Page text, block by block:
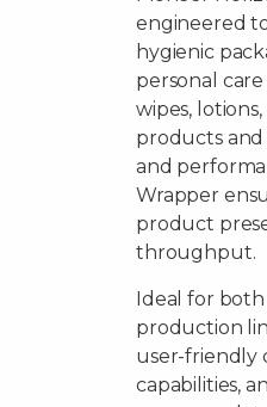
engineered
hygienic
personal
wipes,
products and
and
Wrapper
product
throughput.
Ideal for
production
user-friendly
capabilities,